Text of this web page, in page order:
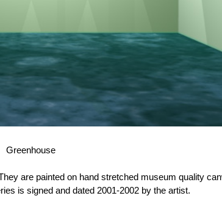
Greenhouse
are painted on hand stretched museum quality
is signed and dated 2001-2002 by the artist.